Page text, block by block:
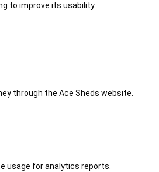
to improve its usability.
through the Ace Sheds website.
usage for analytics reports.